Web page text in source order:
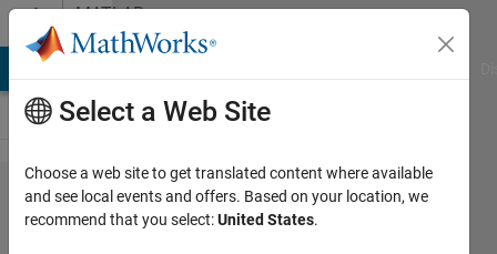
Skip to contentMATLAB
Answers
Writing
variables
Select a Web Site
Choose a web site to get translated content where available
and see local events and offers. Based on your location, we
recommend that you select:United States.